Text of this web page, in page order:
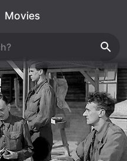
Movies